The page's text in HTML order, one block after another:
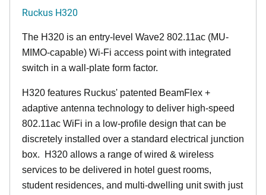
Ruckus H320
The H320 is an entry-level Wave2 802.11ac (MU-
MIMO-capable) Wi-Fi access point with integrated
switch in a wall-plate form factor.
H320 features Ruckus' patented BeamFlex +
adaptive antenna technology to deliver high-speed
802.11ac WiFi in a low-profile design that can be
discretely installed over a standard electrical junction
box. H320 allows a range of wired & wireless
services to be delivered in hotel guest rooms,
student residences, and multi-dwelling unit swith just